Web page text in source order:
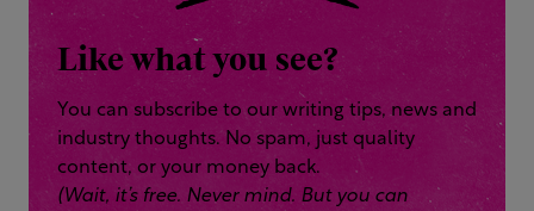
Like what you see?
You can subscribe to our writing tips, news and
industry thoughts. No spam, just quality
content, or your money back.
(Wait, it’s free. Never mind. But you can